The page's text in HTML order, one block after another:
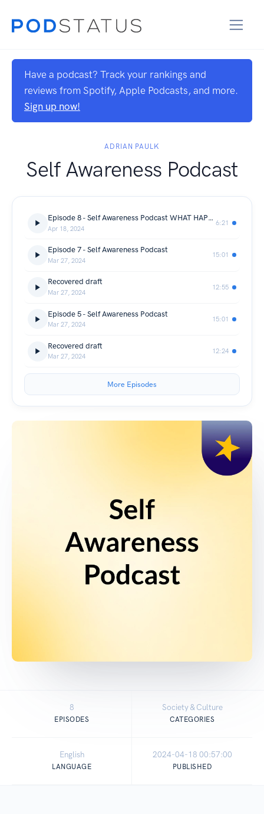
Have a podcast? Track your rankings and
reviews from Spotify, Apple Podcasts, and more.
Sign up now!
ADRIAN PAULK
Self Awareness Podcast
Episode 8 - Self Awareness Podcast WHAT HAPPEN TO REAL RAP
Apr 18, 2024
6:21
Episode 7 - Self Awareness Podcast
Mar 27, 2024
15:01
Recovered draft
Mar 27, 2024
12:55
Episode 5 - Self Awareness Podcast
Mar 27, 2024
15:01
Recovered draft
Mar 27, 2024
12:24
More Episodes
8
EPISODES
Society & Culture
CATEGORIES
English
LANGUAGE
2024-04-18 00:57:00
PUBLISHED